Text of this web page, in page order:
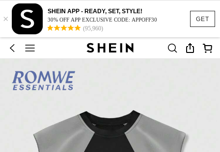
GET
×
SHEIN APP - READY, SET, STYLE!
30% OFF APP EXCLUSIVE CODE: APPOFF30
(95,960)